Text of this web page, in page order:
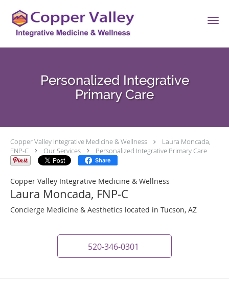
Personalized Integrative
Primary Care
Copper Valley Integrative Medicine & Wellness
Laura Moncada,
FNP-C
Our Services Personalized Integrative Primary Care
Share
Copper Valley Integrative Medicine & Wellness
Laura Moncada, FNP-C
Concierge Medicine & Aesthetics located in Tucson, AZ
520-346-0301